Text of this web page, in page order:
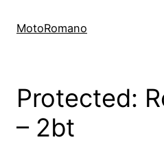
MotoRomano
Protected:
– 2bt